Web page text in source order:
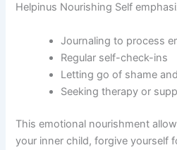
Helpinus Nourishing Self
Journaling to process
Regular self-check-ins
Letting go of shame
Seeking therapy or
This emotional nourishment
your inner child, forgive yourself